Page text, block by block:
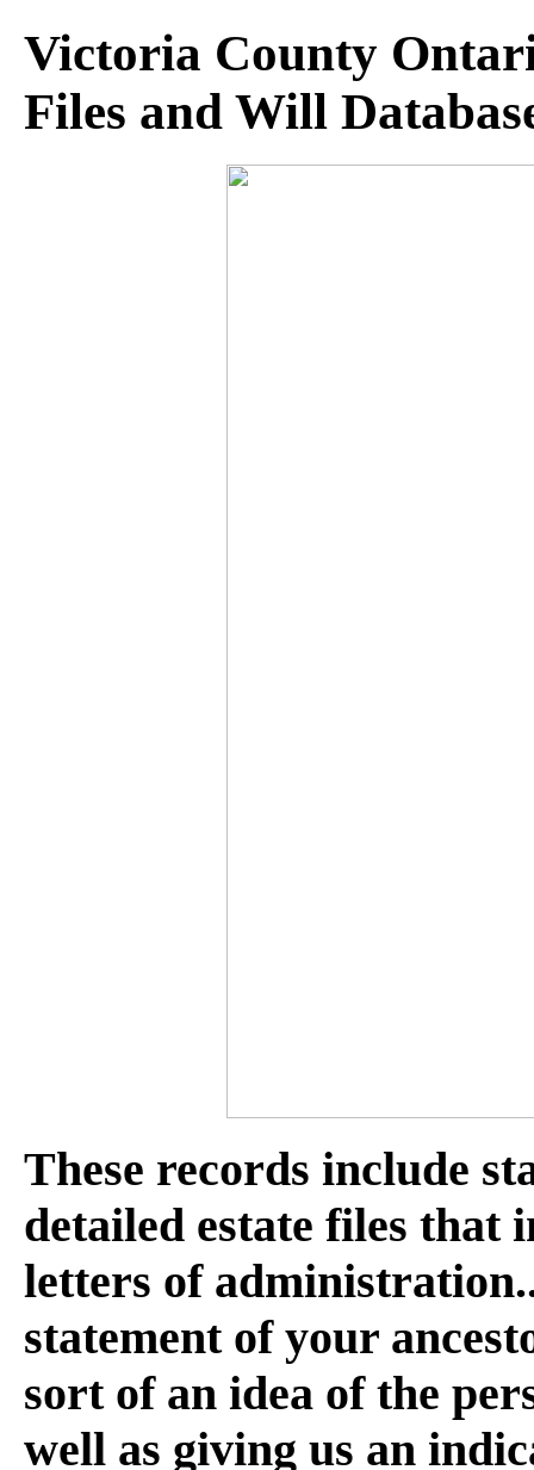
Victoria County
Files and Will
These records include
detailed estate files that
letters of
statement of your
sort of an idea of the
well as giving us an